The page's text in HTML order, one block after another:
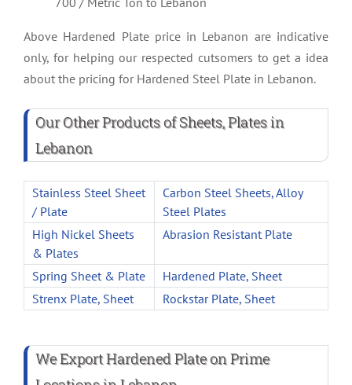
Above Hardened Plate price in Lebanon are indicative
only, for helping our respected cutsomers to get a idea
about the pricing for Hardened Steel Plate in Lebanon.
Our Other Products of Sheets, Plates in
Lebanon
Stainless Steel Sheet
/ Plate
Carbon Steel Sheets, Alloy
Steel Plates
High Nickel Sheets
& Plates
Abrasion Resistant Plate
Spring Sheet & Plate
Hardened Plate, Sheet
Strenx Plate, Sheet
Rockstar Plate, Sheet
We Export Hardened Plate on Prime